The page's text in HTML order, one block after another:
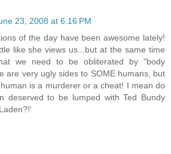
23, 2008 at 6:16 PM
of the day have been awesome lately!
like she views us...but at the same time
we need to be obliterated by "body
are very ugly sides to SOME humans, but
is a murderer or a cheat! I mean do
deserved to be lumped with Ted Bundy